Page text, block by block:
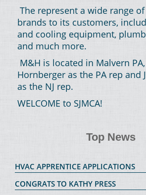
The represent a wide range
brands to its customers,
and cooling equipment,
and much more.
M&H is located in Malvern
Hornberger as the PA rep and
as the NJ rep.
WELCOME to SJMCA!
Top News
HVAC APPRENTICE APPLICATIONS
CONGRATS TO KATHY PRESS